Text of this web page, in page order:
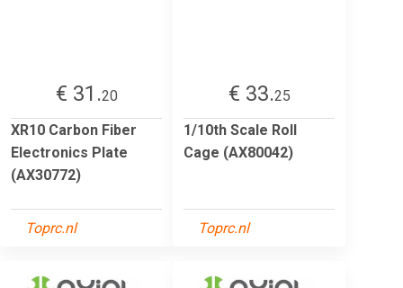
€ 31.20
XR10 Carbon Fiber
Electronics Plate
(AX30772)
Toprc.nl
€ 33.25
1/10th Scale Roll
Cage (AX80042)
Toprc.nl